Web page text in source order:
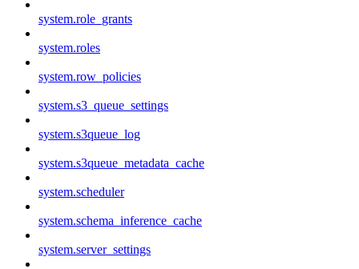
system.role_grants
system.roles
system.row_policies
system.s3_queue_settings
system.s3queue_log
system.s3queue_metadata_cache
system.scheduler
system.schema_inference_cache
system.server_settings